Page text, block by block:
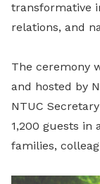
transformative
relations, and
The ceremony
and hosted by
NTUC
1,200 guests in
families,